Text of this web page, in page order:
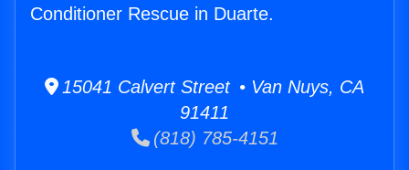
Conditioner Rescue in Duarte.
15041 Calvert Street • Van Nuys, CA
91411
(818) 785-4151